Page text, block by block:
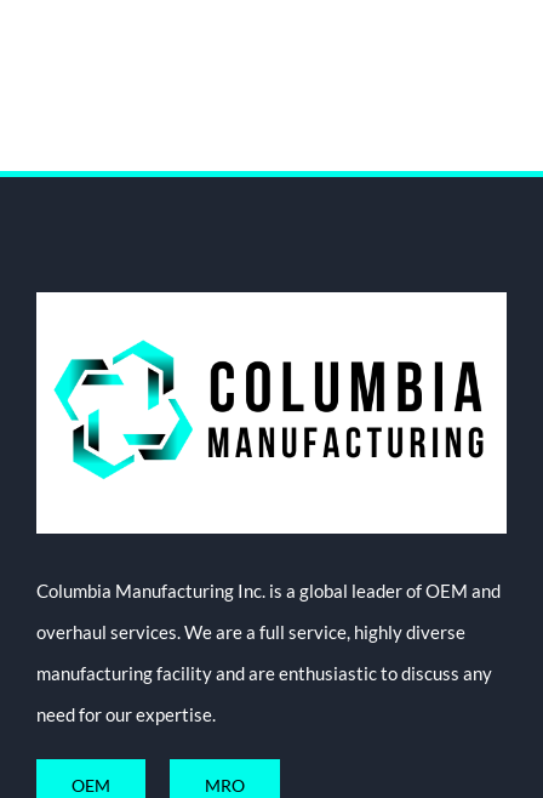
Columbia Manufacturing Inc. is a global leader of OEM and
overhaul services. We are a full service, highly diverse
manufacturing facility and are enthusiastic to discuss any
need for our expertise.
OEM MRO